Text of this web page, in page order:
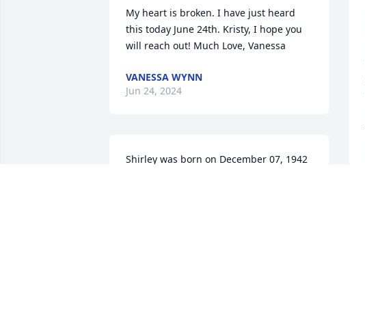
My heart is broken. I have just heard
this today June 24th. Kristy, I hope you
will reach out! Much Love, Vanessa
VANESSA WYNN
Jun 24, 2024
Shirley was born on December 07, 1942